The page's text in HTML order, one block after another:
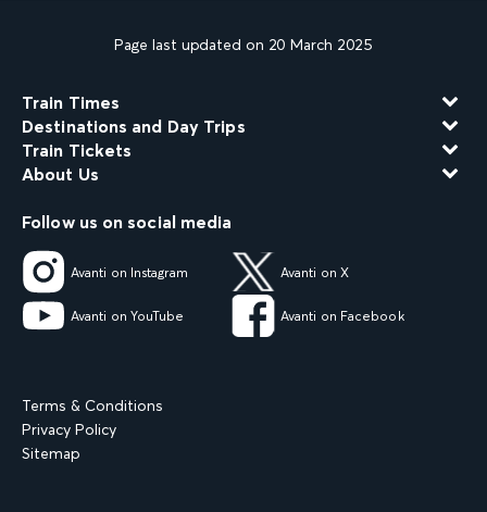
Page last updated on 20 March 2025
Train Times
Destinations and Day Trips
Train Tickets
About Us
Follow us on social media
Avanti on Instagram Avanti on X
Avanti on YouTube Avanti on Facebook
Terms & Conditions
Privacy Policy
Sitemap